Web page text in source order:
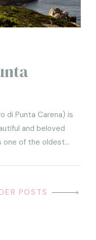
di Punta Carena) is
and beloved
one of the oldest
POSTS